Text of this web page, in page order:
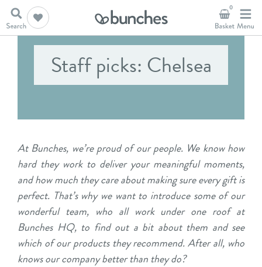
0
Staff picks: Chelsea
At Bunches, we’re proud of our people. We know how
hard they work to deliver your meaningful moments,
and how much they care about making sure every gift is
perfect. That’s why we want to introduce some of our
wonderful team, who all work under one roof at
Bunches HQ, to find out a bit about them and see
which of our products they recommend. After all, who
knows our company better than they do?